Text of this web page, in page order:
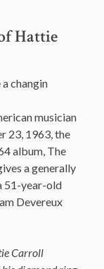
Hattie
musician
23, 1963, the
album, The
a generally
51-year-old
Devereux
Carroll